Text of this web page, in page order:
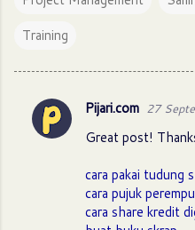
Training
C
o
Pijari.com 27
Great post!
cara pakai tudung
cara pujuk
cara share kredit